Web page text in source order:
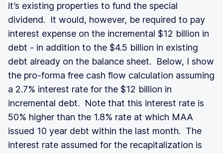
it’s existing properties to fund the special
dividend. It would, however, be required to pay
interest expense on the incremental $12 billion in
debt - in addition to the $4.5 billion in existing
debt already on the balance sheet. Below, I show
the pro-forma free cash flow calculation assuming
a 2.7% interest rate for the $12 billion in
incremental debt. Note that this interest rate is
50% higher than the 1.8% rate at which MAA
issued 10 year debt within the last month. The
interest rate assumed for the recapitalization is